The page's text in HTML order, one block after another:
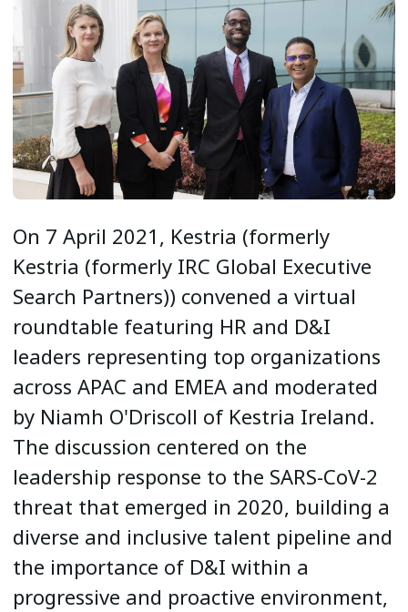
On 7 April 2021, Kestria (formerly
Kestria (formerly IRC Global Executive
Search Partners)) convened a virtual
roundtable featuring HR and D&I
leaders representing top organizations
across APAC and EMEA and moderated
by Niamh O'Driscoll of Kestria Ireland.
The discussion centered on the
leadership response to the SARS-CoV-2
threat that emerged in 2020, building a
diverse and inclusive talent pipeline and
the importance of D&I within a
progressive and proactive environment,